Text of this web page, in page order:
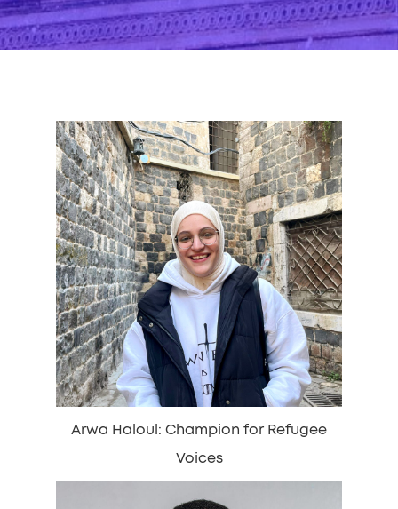
Arwa Haloul: Champion for Refugee
Voices